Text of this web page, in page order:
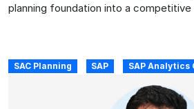
planning foundation into a competitive
SAC Planning SAP SAP Analytics